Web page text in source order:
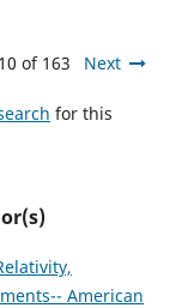
of 163 Next
for this
American